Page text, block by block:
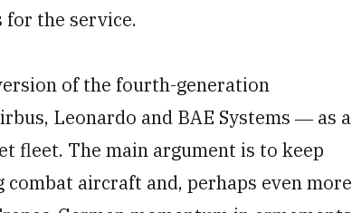
for the service.
of the fourth-generation
Leonardo and BAE Systems ― as a
fleet. The main argument is to keep
aircraft and, perhaps even more